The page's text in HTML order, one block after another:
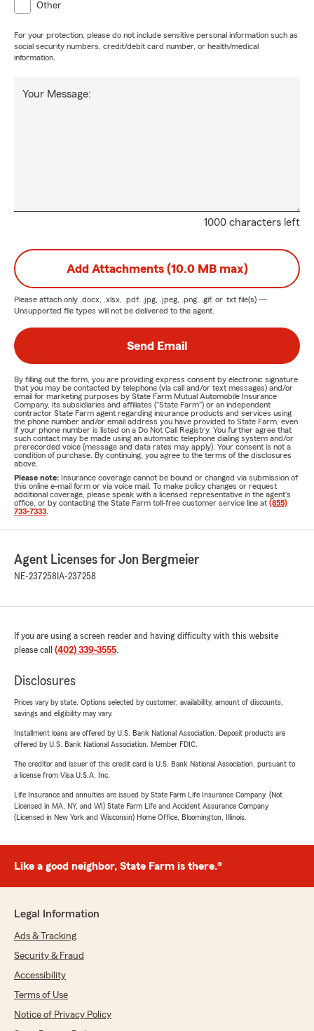
Other
For your protection, please do not include sensitive personal information such as
social security numbers, credit/debit card number, or health/medical
information.
1000 characters left
Your Message:
Add Attachments (10.0 MB max)
Please attach only .docx, .xlsx, .pdf, .jpg, .jpeg, .png, .gif, or .txt file(s) —
Unsupported file types will not be delivered to the agent.
Send Email
By filling out the form, you are providing express consent by electronic signature
that you may be contacted by telephone (via call and/or text messages) and/or
email for marketing purposes by State Farm Mutual Automobile Insurance
Company, its subsidiaries and affiliates ("State Farm") or an independent
contractor State Farm agent regarding insurance products and services using
the phone number and/or email address you have provided to State Farm, even
if your phone number is listed on a Do Not Call Registry. You further agree that
such contact may be made using an automatic telephone dialing system and/or
prerecorded voice (message and data rates may apply). Your consent is not a
condition of purchase. By continuing, you agree to the terms of the disclosures
above.
Please note: Insurance coverage cannot be bound or changed via submission of
this online e-mail form or via voice mail. To make policy changes or request
additional coverage, please speak with a licensed representative in the agent's
office, or by contacting the State Farm toll-free customer service line at (855)
733-7333
Agent Licenses for Jon Bergmeier
NE-237258 IA-237258
If you are using a screen reader and having difficulty with this website
please call (402) 339-3555.
Disclosures
Prices vary by state. Options selected by customer; availability, amount of discounts,
savings and eligibility may vary.
Installment loans are offered by U.S. Bank National Association. Deposit products are
offered by U.S. Bank National Association. Member FDIC.
The creditor and issuer of this credit card is U.S. Bank National Association, pursuant to
a license from Visa U.S.A. Inc.
Life Insurance and annuities are issued by State Farm Life Insurance Company. (Not
Licensed in MA, NY, and WI) State Farm Life and Accident Assurance Company
(Licensed in New York and Wisconsin) Home Office, Bloomington, Illinois.
Like a good neighbor, State Farm is there.®
Legal Information
Ads & Tracking
Security & Fraud
Accessibility
Terms of Use
Notice of Privacy Policy